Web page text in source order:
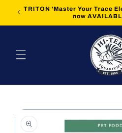
Skip to
content
TRITON 'Master Your Trace
now
Skip to
product
information